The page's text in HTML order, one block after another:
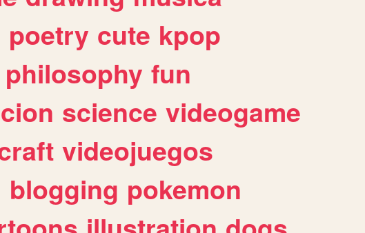
poetry cute kpop
philosophy fun
science videogame
videojuegos
blogging pokemon